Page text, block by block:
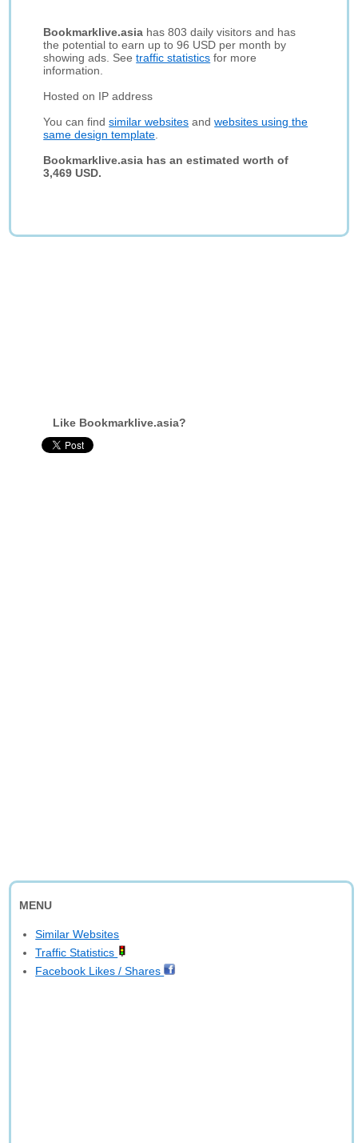
Bookmarklive.asia has 803 daily visitors and has
the potential to earn up to 96 USD per month by
showing ads. Seetraffic statistics for more
information.
Hosted on IP address
You can findsimilar websites andwebsites using the
same design template
Bookmarklive.asia has an estimated worth of
3,469 USD.
Like Bookmarklive.asia?
MENU
Similar Websites
Traffic Statistics
Facebook Likes / Shares